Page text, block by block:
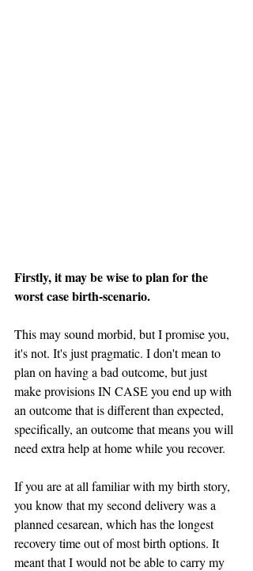
Firstly, it may be wise to plan for the
worst case birth-scenario.
This may sound morbid, but I promise you,
it's not. It's just pragmatic. I don't mean to
plan on having a bad outcome, but just
make provisions IN CASE you end up with
an outcome that is different than expected,
specifically, an outcome that means you will
need extra help at home while you recover.
If you are at all familiar with my birth story,
you know that my second delivery was a
planned cesarean, which has the longest
recovery time out of most birth options. It
meant that I would not be able to carry my